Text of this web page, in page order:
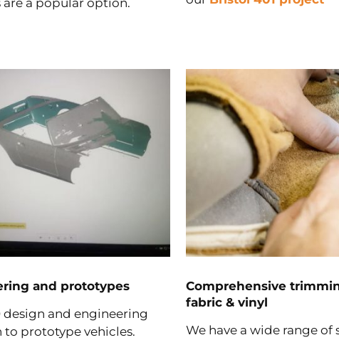
are a popular option.
and prototypes
design and engineering
prototype vehicles.
Comprehensive
fabric & vinyl
We have a wide range of